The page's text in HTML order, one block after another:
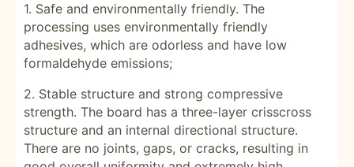
1. Safe and environmentally friendly. The
processing uses environmentally friendly
adhesives, which are odorless and have low
formaldehyde emissions;
2. Stable structure and strong compressive
strength. The board has a three-layer crisscross
structure and an internal directional structure.
There are no joints, gaps, or cracks, resulting in